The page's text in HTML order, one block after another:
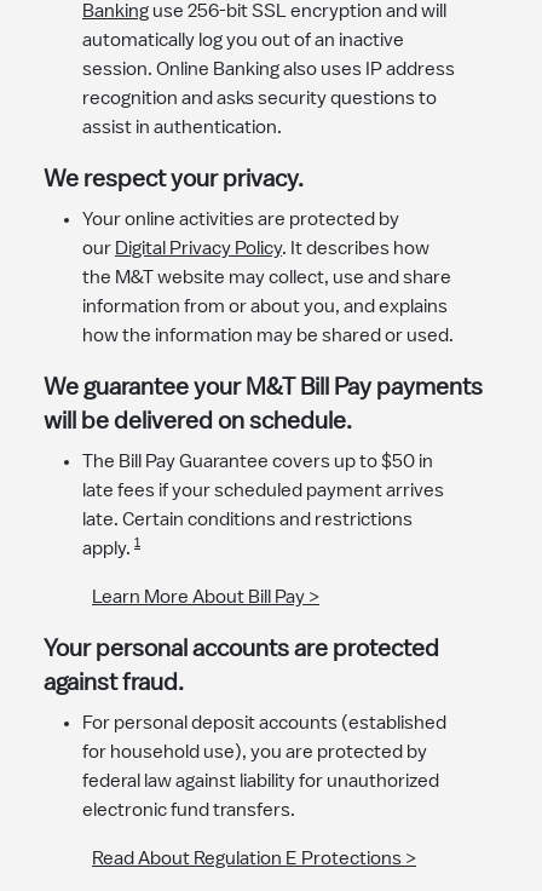
Banking use 256-bit SSL encryption and will
automatically log you out of an inactive
session. Online Banking also uses IP address
recognition and asks security questions to
assist in authentication.
​We respect your privacy.
Your online activities are protected by
our Digital Privacy Policy. It describes how
the M&T website may collect, use and share
information from or about you, and explains
how the information may be shared or used.
We guarantee your M&T Bill Pay payments
will be delivered on schedule.
The Bill Pay Guarantee covers up to $50 in
late fees if your scheduled payment arrives
late. Certain conditions and restrictions
apply. 1
Learn More About Bill Pay >
Your personal accounts are protected
against fraud.
For personal deposit accounts (established
for household use), you are protected by
federal law against liability for unauthorized
electronic fund transfers.
Read About Regulation E Protections >